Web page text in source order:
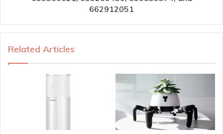
662912051
Related Articles